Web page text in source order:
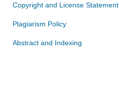
Copyright and License Statement
Plagiarism Policy
Abstract and Indexing